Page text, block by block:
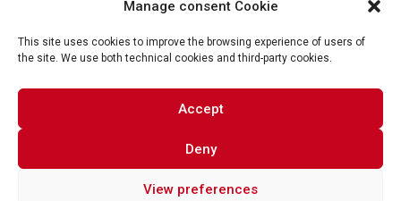
Manage consent Cookie
This site uses cookies to improve the browsing experience of users of
the site. We use both technical cookies and third-party cookies.
Accept
Deny
View preferences
I consent to the processing of data and I declare that I
have read and accepted theprivacy policy